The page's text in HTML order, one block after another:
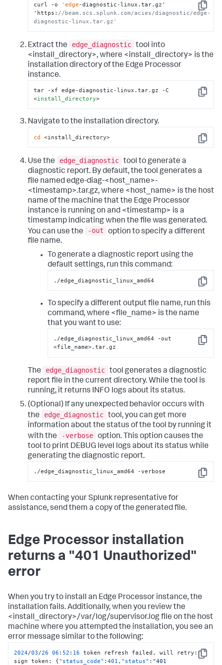
Copy
curl -o 'edge -diagnostic-linux.tar.gz '
' https: //beam.scs.splunk.com/acies/diagnostic/edge-
diagnostic-linux.tar.gz'
Extract the edge_diagnostic tool into
<install_directory>, where <install_directory> is the
installation directory of the Edge Processor
instance.
Copy
<install_directory>
Navigate to the installation directory.
Copy
cd <install_directory>
Use the edge_diagnostic tool to generate a
diagnostic report. By default, the tool generates a
file named edge-diag-<host_name>-
<timestamp>.tar.gz, where <host_name> is the host
name of the machine that the Edge Processor
instance is running on and <timestamp> is a
timestamp indicating when the file was generated.
You can use the
-out
option to specify a different
file name.
To generate a diagnostic report using the
default settings, run this command:
Copy
./edge_diagnostic_linux_amd64
To specify a different output file name, run this
command, where <file_name> is the name
that you want to use:
Copy
./edge_diagnostic_linux_amd64 -out
<file_name>.tar.gz
The edge_diagnostic tool generates a diagnostic
report file in the current directory. While the tool is
running, it returns INFO logs about its status.
(Optional) If any unexpected behavior occurs with
the
edge_diagnostic tool, you can get more
information about the status of the tool by running it
with the
-verbose option. This option causes the
tool to print DEBUG level logs about its status while
generating the diagnostic report.
Copy
./edge_diagnostic_linux_amd64 -verbose
When contacting your Splunk representative for
assistance, send them a copy of the generated file.
Edge Processor installation
returns a "401 Unauthorized"
error
When you try to install an Edge Processor instance, the
installation fails. Additionally, when you review the
<install_directory>/var/log/supervisor.log file on the host
machine where you attempted the installation, you see an
error message similar to the following:
Copy
2024/03/26 06 : 52 : 16 token refresh failed , will retry :
sign token : {"status_code" :401 , "status" : "401